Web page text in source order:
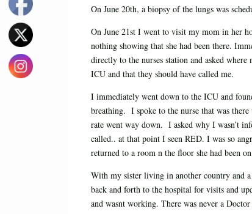
On June 20th, a biopsy of the lungs was
On June 21st I went to visit my mom in her
nothing showing that she had been there.
directly to the nurses station and asked
ICU and that they should have called me.
I immediately went down to the ICU and
breathing. I spoke to the nurse that was
rate went way down. I asked why I wasn’t
called.. at that point I seen RED. I was so
returned to a room n the floor she had been
With my sister living in another country and
back and forth to the hospital for visits and
and wasnt working. There was never a